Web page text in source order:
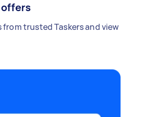
from trusted Taskers and view